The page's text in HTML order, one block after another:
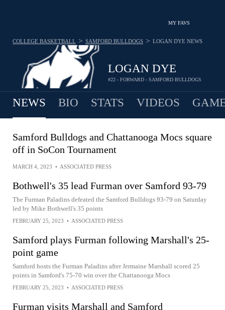
MY FAVS
LOGAN DYE
#22 - FORWARD - SAMFORD BULLDOGS
COLLEGE BASKETBALL > SAMFORD BULLDOGS > LOGAN DYE NEWS
NEWS BIO STATS VIDEOS
Samford Bulldogs and Chattanooga Mocs square
off in SoCon Tournament
MARCH 4, 2023 • ASSOCIATED PRESS
Bothwell's 35 lead Furman over Samford 93-79
The Furman Paladins defeated the Samford Bulldogs 93-79 on Saturday
led by Mike Bothwell's 35 points
FEBRUARY 25, 2023 • ASSOCIATED PRESS
Samford plays Furman following Marshall's 25-
point game
Samford hosts the Furman Paladins after Jermaine Marshall scored 25
points in Samford's 75-70 win over the Chattanooga Mocs
FEBRUARY 25, 2023 • ASSOCIATED PRESS
Furman visits Marshall and Samford